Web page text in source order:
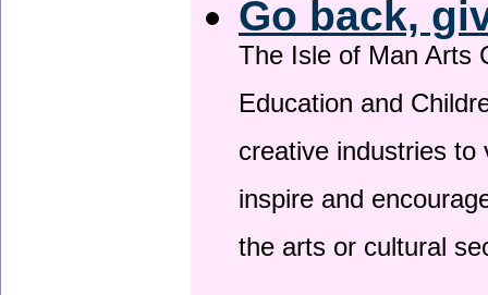
Go back,
The Isle of Man Arts
Education and
creative industries
inspire and
the arts or cultural